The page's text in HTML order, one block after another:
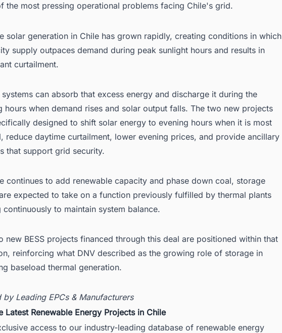
the most pressing operational problems facing Chile's grid.
solar generation in Chile has grown rapidly, creating conditions in which
supply outpaces demand during peak sunlight hours and results in
curtailment.
systems can absorb that excess energy and discharge it during the
hours when demand rises and solar output falls. The two new projects
designed to shift solar energy to evening hours when it is most
reduce daytime curtailment, lower evening prices, and provide ancillary
that support grid security.
continues to add renewable capacity and phase down coal, storage
expected to take on a function previously fulfilled by thermal plants
continuously to maintain system balance.
new BESS projects financed through this deal are positioned within that
reinforcing what DNV described as the growing role of storage in
baseload thermal generation.
by Leading EPCs & Manufacturers
Latest Renewable Energy Projects in Chile
access to our industry-leading database of renewable energy